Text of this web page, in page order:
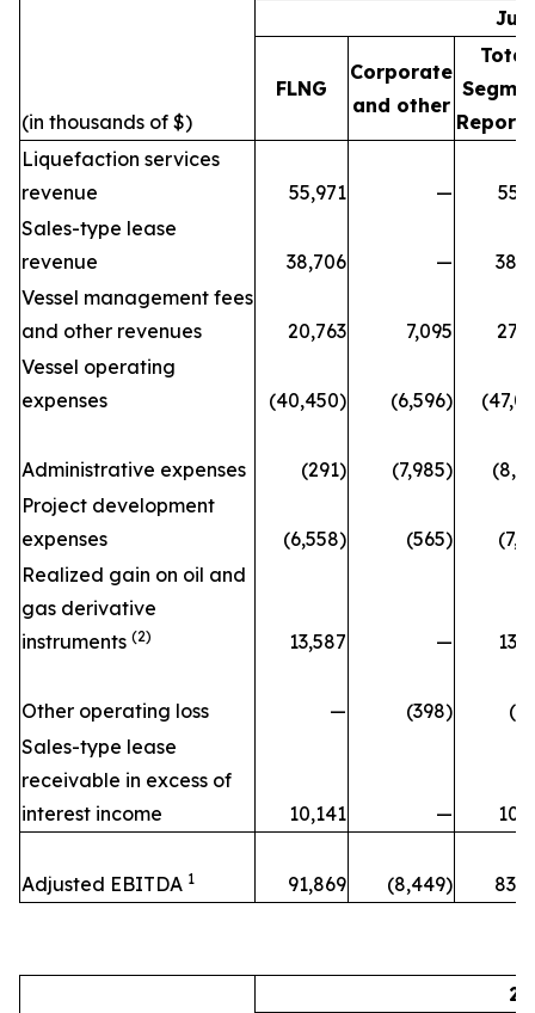
(in thousands of $)
FLNG
Corporate
and other
Total
Liquefaction services
revenue
55,971 —
Sales-type lease
revenue
38,706 —
Vessel management fees
and other revenues
20,763 7,095
Vessel operating
expenses
(40,450) (6,596)
Administrative expenses (291) (7,985)
Project development
expenses
(6,558) (565)
Realized gain on oil and
gas derivative
instruments (2) 13,587 —
Other operating loss — (398)
Sales-type lease
receivable in excess of
interest income
10,141 —
Adjusted EBITDA 1 91,869 (8,449)